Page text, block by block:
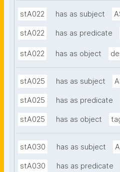
stA022 has as subject
stA022 has as predicate
stA022 has as object
stA025 has as subject
stA025 has as predicate
stA025 has as object
stA030 has as subject
stA030 has as predicate